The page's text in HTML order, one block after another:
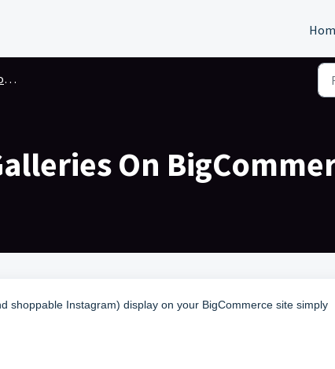
On
shoppable Instagram) display on your BigCommerce site simply